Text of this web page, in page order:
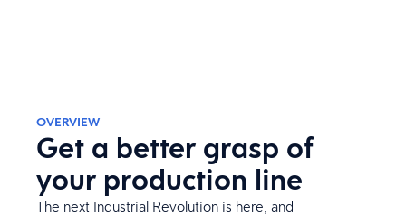
OVERVIEW
Get a better grasp of
your production line
The next Industrial Revolution is here, and